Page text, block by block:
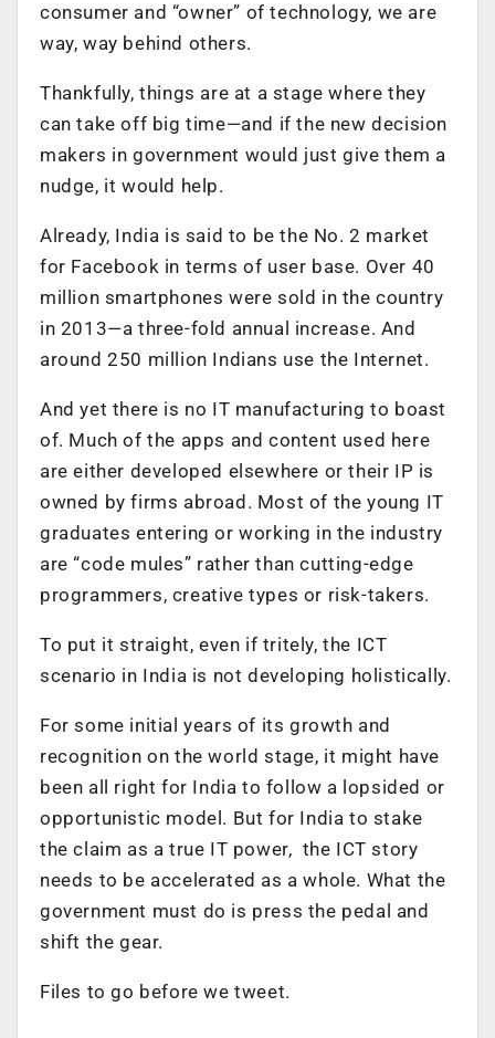
consumer and “owner” of technology, we are
way, way behind others.
Thankfully, things are at a stage where they
can take off big time—and if the new decision
makers in government would just give them a
nudge, it would help.
Already, India is said to be the No. 2 market
for Facebook in terms of user base. Over 40
million smartphones were sold in the country
in 2013—a three-fold annual increase. And
around 250 million Indians use the Internet.
And yet there is no IT manufacturing to boast
of. Much of the apps and content used here
are either developed elsewhere or their IP is
owned by firms abroad. Most of the young IT
graduates entering or working in the industry
are “code mules” rather than cutting-edge
programmers, creative types or risk-takers.
To put it straight, even if tritely, the ICT
scenario in India is not developing holistically.
For some initial years of its growth and
recognition on the world stage, it might have
been all right for India to follow a lopsided or
opportunistic model. But for India to stake
the claim as a true IT power, the ICT story
needs to be accelerated as a whole. What the
government must do is press the pedal and
shift the gear.
Files to go before we tweet.